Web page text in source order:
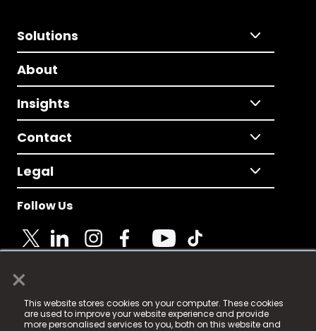
×
This website stores cookies on your computer. These cookies
are used to improve your website experience and provide
more personalised services to you, both on this website and
Solutions
About
Insights
Contact
Legal
Follow Us
© 2025 Fame Media Tech Limited. n-gage.io is a
registered trademark.
Fame Media Tech (trading as n-gage.io) is registered